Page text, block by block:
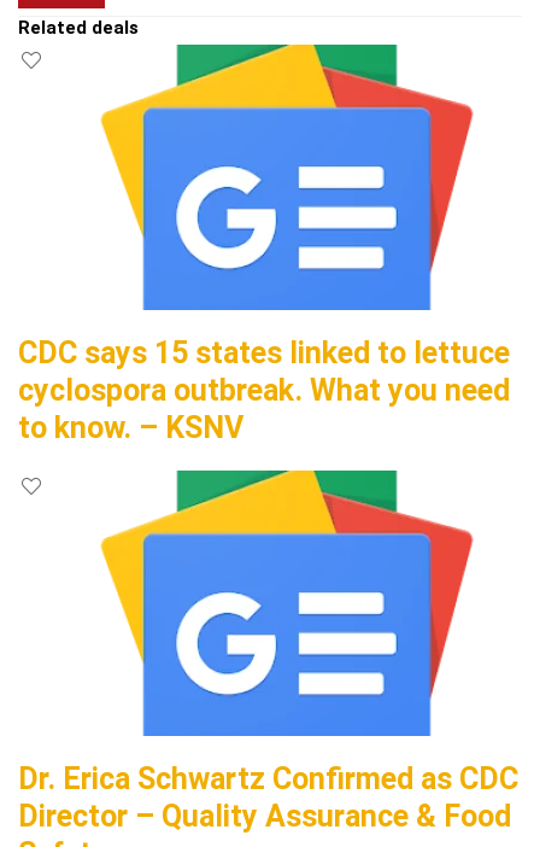
Related deals
CDC says 15 states linked to lettuce
cyclospora outbreak. What you need
to know. – KSNV
Dr. Erica Schwartz Confirmed as CDC
Director – Quality Assurance & Food